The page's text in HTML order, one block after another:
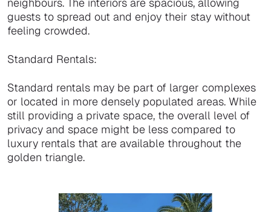
guests to spread out and enjoy their stay without
feeling crowded.
Standard Rentals:
Standard rentals may be part of larger complexes
or located in more densely populated areas. While
still providing a private space, the overall level of
privacy and space might be less compared to
luxury rentals that are available throughout the
golden triangle.